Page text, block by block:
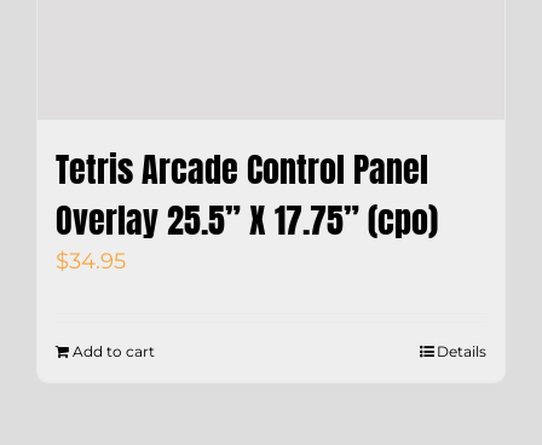
Tetris Arcade Control Panel
Overlay 25.5” X 17.75” (cpo)
$34.95
Add to cart Details